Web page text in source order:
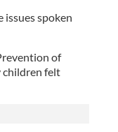
issues spoken
of
children felt